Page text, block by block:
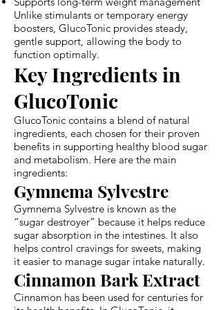
Unlike stimulants or temporary energy
boosters, GlucoTonic provides steady,
gentle support, allowing the body to
function optimally.
Key Ingredients in
GlucoTonic
GlucoTonic contains a blend of natural
ingredients, each chosen for their proven
benefits in supporting healthy blood sugar
and metabolism. Here are the main
ingredients:
Gymnema Sylvestre
Gymnema Sylvestre is known as the
“sugar destroyer” because it helps reduce
sugar absorption in the intestines. It also
helps control cravings for sweets, making
it easier to manage sugar intake naturally.
Cinnamon Bark Extract
Cinnamon has been used for centuries for